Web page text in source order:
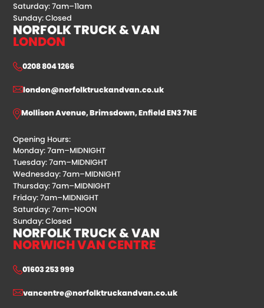
Saturday: 7am–11am
Sunday: Closed
NORFOLK TRUCK & VAN
LONDON
0208 804 1266
london@norfolktruckandvan.co.uk
Mollison Avenue, Brimsdown, Enfield EN3 7NE
Opening Hours:
Monday: 7am–MIDNIGHT
Tuesday: 7am–MIDNIGHT
Wednesday: 7am–MIDNIGHT
Thursday: 7am–MIDNIGHT
Friday: 7am–MIDNIGHT
Saturday: 7am–NOON
Sunday: Closed
NORFOLK TRUCK & VAN
NORWICH VAN CENTRE
01603 253 999
vancentre@norfolktruckandvan.co.uk